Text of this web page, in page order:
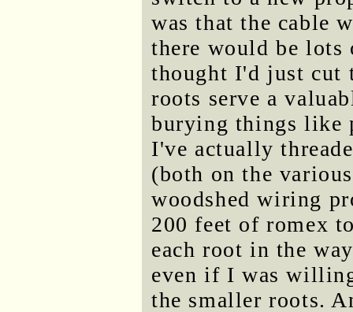
was that the cable
there would be
thought I'd just cut
roots serve a
burying things like
I've actually
(both on the
woodshed wiring
200 feet of romex
each root in the
even if I was
the smaller roots.